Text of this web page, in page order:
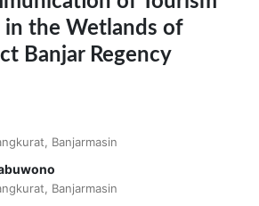
in the Wetlands of
Banjar Regency
Banjarmasin
Banjarmasin